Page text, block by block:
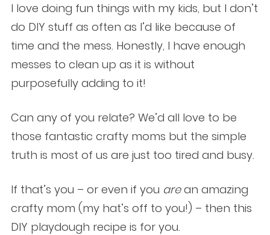
I love doing fun things with my kids, but I don’t
do DIY stuff as often as I’d like because of
time and the mess. Honestly, I have enough
messes to clean up as it is without
purposefully adding to it!
Can any of you relate? We’d all love to be
those fantastic crafty moms but the simple
truth is most of us are just too tired and busy.
If that’s you – or even if you arean amazing
crafty mom (my hat’s off to you!) – then this
DIY playdough recipe is for you.